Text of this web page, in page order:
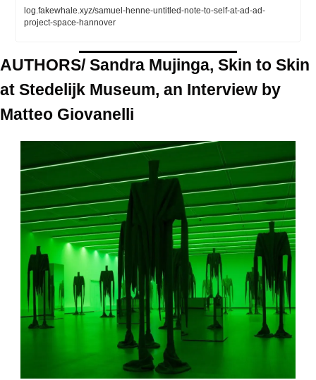
log.fakewhale.xyz/samuel-henne-untitled-note-to-self-at-ad-ad-
project-space-hannover
AUTHORS/ Sandra Mujinga, Skin to Skin
at Stedelijk Museum, an Interview by
Matteo Giovanelli